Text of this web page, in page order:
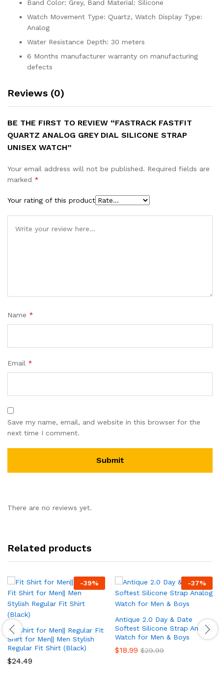
Band Color: Grey, Band Material: Silicone
Watch Movement Type: Quartz, Watch Display Type:
Analog
Water Resistance Depth: 30 meters
6 Months manufacturer warranty on manufacturing
defects
Reviews (0)
BE THE FIRST TO REVIEW “FASTRACK FASTFIT
QUARTZ ANALOG GREY DIAL SILICONE STRAP
UNISEX WATCH”
Your email address will not be published. Required fields are
marked *
Your rating of this product
Name *
Email *
Save my name, email, and website in this browser for the
next time I comment.
There are no reviews yet.
Related products
-39%
Fit Shirt for Men|| Regular Fit
Shirt for Men|| Men Stylish
Regular Fit Shirt (Black)
$24.49
-37%
Antique 2.0 Day & Date
Softest Silicone Strap Analog
Watch for Men & Boys
$18.99 $29.99